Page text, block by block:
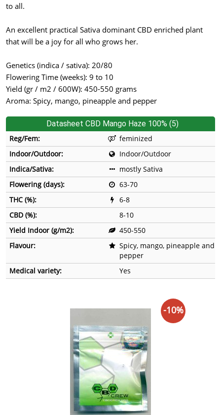
to all.
An excellent practical Sativa dominant CBD enriched plant
that will be a joy for all who grows her.
Genetics (indica / sativa): 20/80
Flowering Time (weeks): 9 to 10
Yield (gr / m2 / 600W): 450-550 grams
Aroma: Spicy, mango, pineapple and pepper
Datasheet CBD Mango Haze 100% (5)
Reg/Fem:
feminized
Indoor/Outdoor:
Indoor/Outdoor
Indica/Sativa:
mostly Sativa
Flowering (days):
63-70
THC (%):
6-8
CBD (%):
8-10
Yield Indoor (g/m2):
450-550
Flavour:
Spicy, mango, pineapple and
pepper
Medical variety:
Yes
-10%